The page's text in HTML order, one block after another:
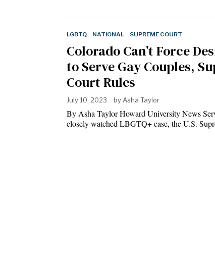
LGBTQ · NATIONAL · SUPREME COURT
Colorado Can’t Force
to Serve Gay Couples,
Court Rules
July 10, 2023 byAsha Taylor
By Asha Taylor Howard University News
closely watched LBGTQ+ case, the U.S.